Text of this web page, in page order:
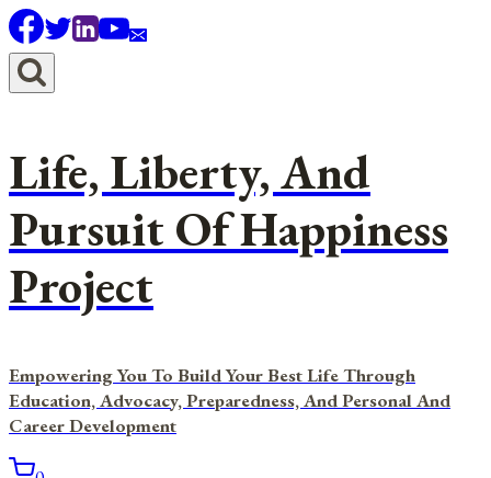
Skip
to
content
Life, Liberty, And
Pursuit Of Happiness
Project
Empowering You To Build Your Best Life Through
Education, Advocacy, Preparedness, And Personal And
Career Development